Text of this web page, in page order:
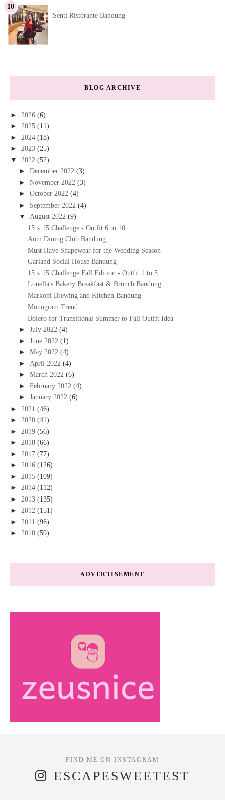
Senti Ristorante Bandung
BLOG ARCHIVE
► 2026 (6)
► 2025 (11)
► 2024 (18)
► 2023 (25)
▼ 2022 (52)
► December 2022 (3)
► November 2022 (3)
► October 2022 (4)
► September 2022 (4)
▼ August 2022 (9)
15 x 15 Challenge - Outfit 6 to 10
Aom Dining Club Bandung
Must Have Shapewear for the Wedding Season
Garland Social House Bandung
15 x 15 Challenge Fall Edition - Outfit 1 to 5
Louella's Bakery Breakfast & Brunch Bandung
Markopi Brewing and Kitchen Bandung
Monogram Trend
Bolero for Transitional Summer to Fall Outfit Idea
► July 2022 (4)
► June 2022 (1)
► May 2022 (4)
► April 2022 (4)
► March 2022 (6)
► February 2022 (4)
► January 2022 (6)
► 2021 (46)
► 2020 (41)
► 2019 (56)
► 2018 (66)
► 2017 (77)
► 2016 (126)
► 2015 (109)
► 2014 (112)
► 2013 (135)
► 2012 (151)
► 2011 (96)
► 2010 (59)
ADVERTISEMENT
ESCAPESWEETEST